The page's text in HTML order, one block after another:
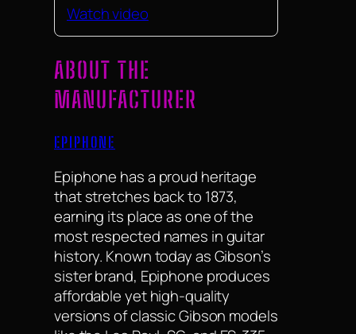
Watch video
ABOUT THE
MANUFACTURER
EPIPHONE
Epiphone has a proud heritage
that stretches back to 1873,
earning its place as one of the
most respected names in guitar
history. Known today as Gibson’s
sister brand, Epiphone produces
affordable yet high-quality
versions of classic Gibson models